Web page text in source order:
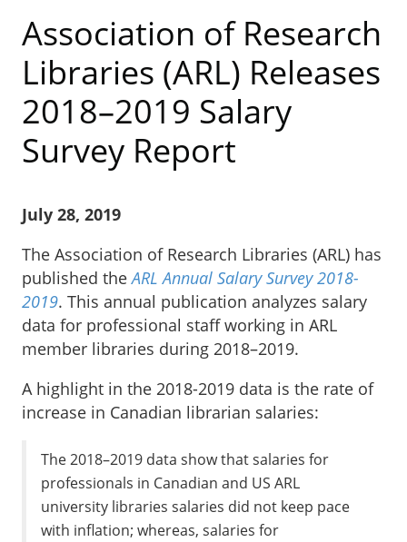
Association of Research
Libraries (ARL) Releases
2018–2019 Salary
Survey Report
July 28, 2019
The Association of Research Libraries (ARL) has
published theARL Annual Salary Survey 2018-
2019. This annual publication analyzes salary
data for professional staff working in ARL
member libraries during 2018–2019.
A highlight in the 2018-2019 data is the rate of
increase in Canadian librarian salaries:
The 2018–2019 data show that salaries for
professionals in Canadian and US ARL
university libraries salaries did not keep pace
with inflation; whereas, salaries for